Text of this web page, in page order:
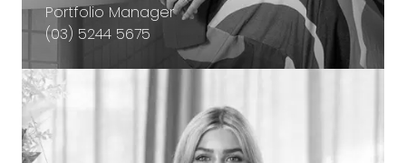
Portfolio Manager
(03) 5244 5675